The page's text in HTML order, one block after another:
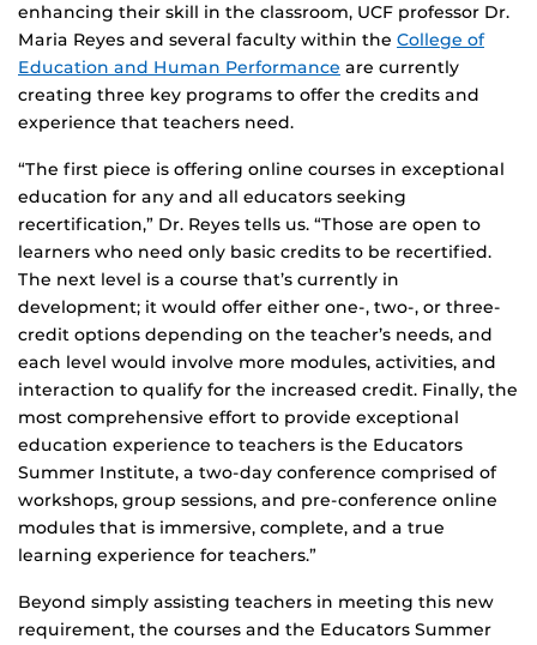
enhancing their skill in the classroom, UCF professor Dr.
Maria Reyes and several faculty within the College of
Education and Human Performance are currently
creating three key programs to offer the credits and
experience that teachers need.
“The first piece is offering online courses in exceptional
education for any and all educators seeking
recertification,” Dr. Reyes tells us. “Those are open to
learners who need only basic credits to be recertified.
The next level is a course that’s currently in
development; it would offer either one-, two-, or three-
credit options depending on the teacher’s needs, and
each level would involve more modules, activities, and
interaction to qualify for the increased credit. Finally, the
most comprehensive effort to provide exceptional
education experience to teachers is the Educators
Summer Institute, a two-day conference comprised of
workshops, group sessions, and pre-conference online
modules that is immersive, complete, and a true
learning experience for teachers.”
Beyond simply assisting teachers in meeting this new
requirement, the courses and the Educators Summer